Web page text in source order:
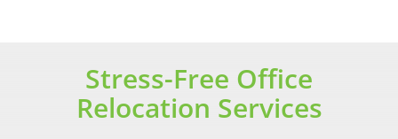
Stress-Free Office
Relocation Services